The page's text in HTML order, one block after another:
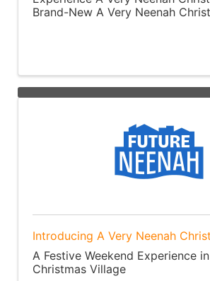
Brand-New A Very Neenah
Introducing A Very Neenah
A Festive Weekend Experience
Christmas Village